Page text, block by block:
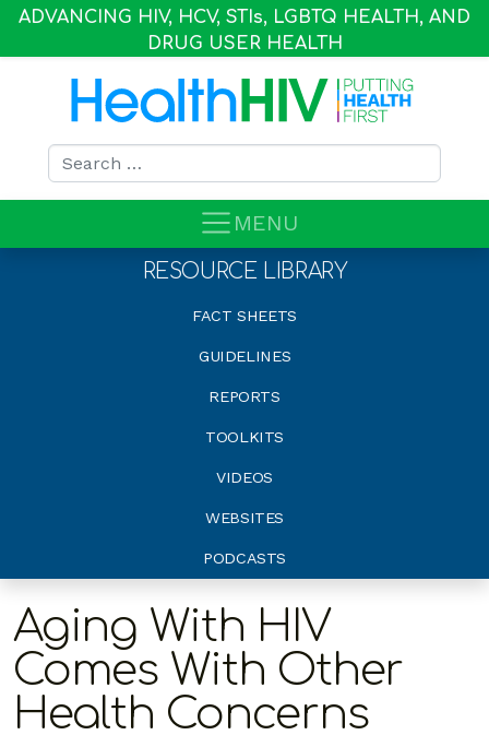
ADVANCING HIV, HCV, STIs, LGBTQ HEALTH, AND
DRUG USER HEALTH
Search for:
MENU
RESOURCE LIBRARY
FACT SHEETS
GUIDELINES
REPORTS
TOOLKITS
VIDEOS
WEBSITES
PODCASTS
Aging With HIV
Comes With Other
Health Concerns